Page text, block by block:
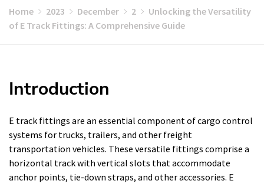
Home 2023 December 2
Unlocking the Versatility
of E Track Fittings: A Comprehensive Guide
Introduction
E track fittings are an essential component of cargo control
systems for trucks, trailers, and other freight
transportation vehicles. These versatile fittings comprise a
horizontal track with vertical slots that accommodate
anchor points, tie-down straps, and other accessories. E